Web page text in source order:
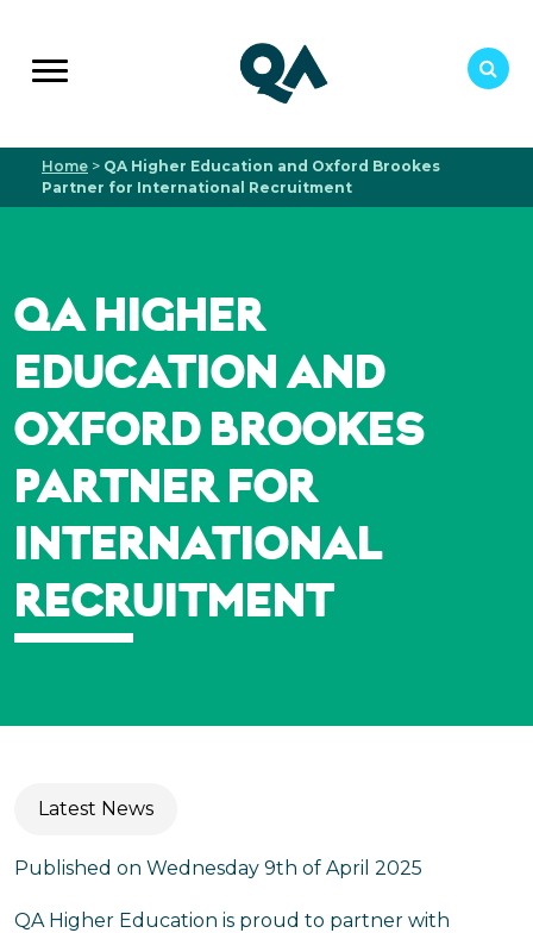
Home > QA Higher Education and Oxford Brookes
Partner for International Recruitment
QA HIGHER
EDUCATION AND
OXFORD BROOKES
PARTNER FOR
INTERNATIONAL
RECRUITMENT
Latest News
Published on Wednesday 9th of April 2025
QA Higher Education is proud to partner with